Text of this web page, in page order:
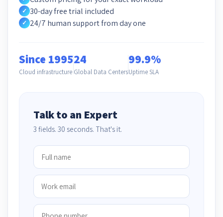
✓ 30-day free trial included
✓ 24/7 human support from day one
Since 1995
Cloud infrastructure
24
Global Data Centers
99.9%
Uptime SLA
Talk to an Expert
3 fields. 30 seconds. That's it.